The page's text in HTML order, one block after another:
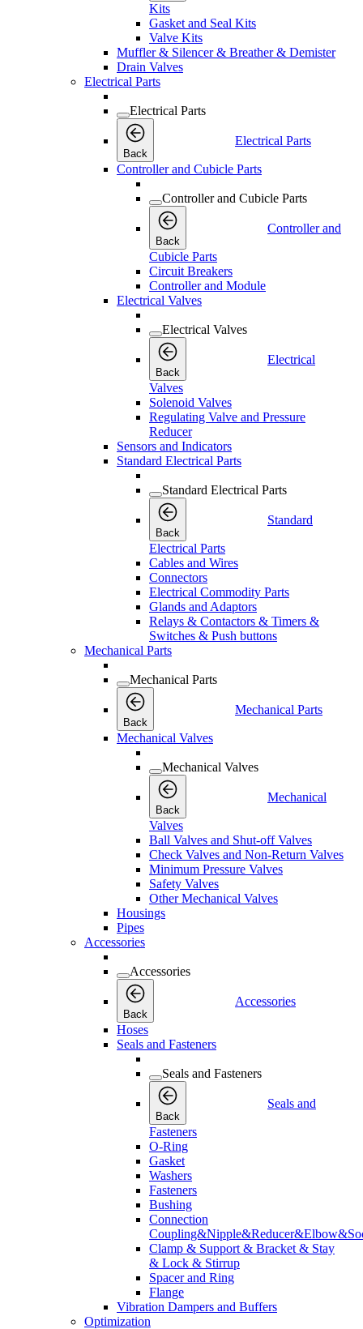
Kits
Gasket and Seal Kits
Valve Kits
Muffler & Silencer & Breather & Demister
Drain Valves
Electrical Parts
Electrical Parts
Back
Electrical Parts
Controller and Cubicle Parts
Controller and Cubicle Parts
Back
Controller and
Cubicle Parts
Circuit Breakers
Controller and Module
Electrical Valves
Electrical Valves
Back
Electrical
Valves
Solenoid Valves
Regulating Valve and Pressure
Reducer
Sensors and Indicators
Standard Electrical Parts
Standard Electrical Parts
Back
Standard
Electrical Parts
Cables and Wires
Connectors
Electrical Commodity Parts
Glands and Adaptors
Relays & Contactors & Timers &
Switches & Push buttons
Mechanical Parts
Mechanical Parts
Back
Mechanical Parts
Mechanical Valves
Mechanical Valves
Back
Mechanical
Valves
Ball Valves and Shut-off Valves
Check Valves and Non-Return Valves
Minimum Pressure Valves
Safety Valves
Other Mechanical Valves
Housings
Pipes
Accessories
Accessories
Back
Accessories
Hoses
Seals and Fasteners
Seals and Fasteners
Back
Seals and
Fasteners
O-Ring
Gasket
Washers
Fasteners
Bushing
Connection
Clamp & Support & Bracket & Stay
& Lock & Stirrup
Spacer and Ring
Flange
Vibration Dampers and Buffers
Optimization